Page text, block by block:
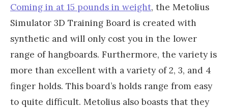
Coming in at 15 pounds in weight, the Metolius
Simulator 3D Training Board is created with
synthetic and will only cost you in the lower
range of hangboards. Furthermore, the variety is
more than excellent with a variety of 2, 3, and 4
finger holds. This board’s holds range from easy
to quite difficult. Metolius also boasts that they